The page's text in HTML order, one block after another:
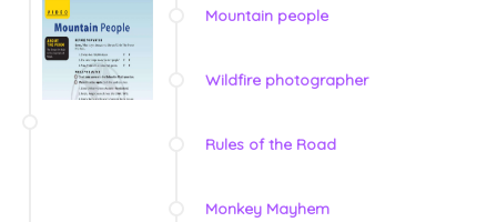
Mountain people
Wildfire photographer
Rules of the Road
Monkey Mayhem